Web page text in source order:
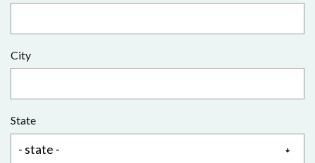
City
State